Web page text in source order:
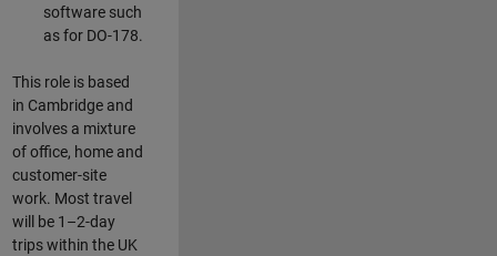
software such
as for DO-178.
This role is based
in Cambridge and
involves a mixture
of office, home and
customer-site
work. Most travel
will be 1–2-day
trips within the UK